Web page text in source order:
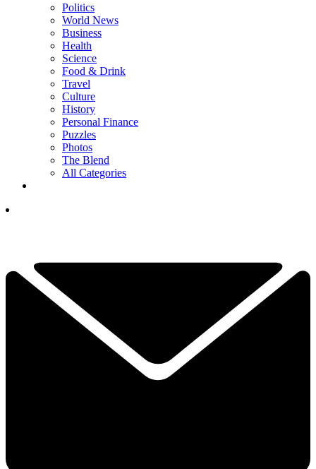
Politics
World News
Business
Health
Science
Food & Drink
Travel
Culture
History
Personal Finance
Puzzles
Photos
The Blend
All Categories